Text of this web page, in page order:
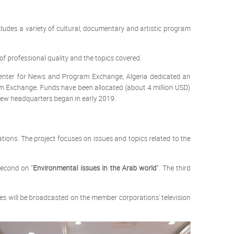
a variety of cultural, documentary and artistic program
professional quality and the topics covered.
for News and Program Exchange, Algeria dedicated an
Funds have been allocated (about 4 million USD)
headquarters began in early 2019.
The project focuses on issues and topics related to the
on “Environmental issues in the Arab world”. The third
will be broadcasted on the member corporations' television